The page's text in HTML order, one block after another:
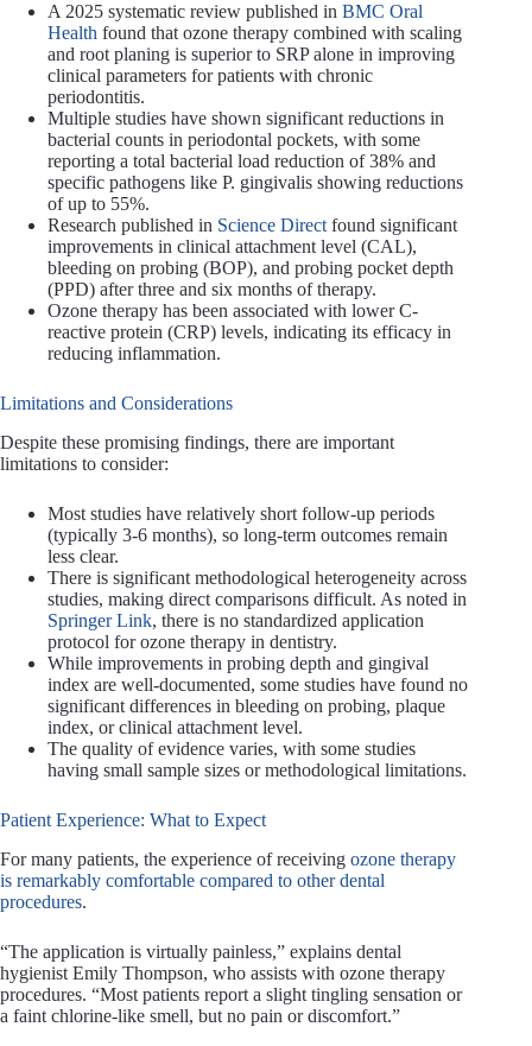
A 2025 systematic review published in BMC Oral
Health found that ozone therapy combined with scaling
and root planing is superior to SRP alone in improving
clinical parameters for patients with chronic
periodontitis.
Multiple studies have shown significant reductions in
bacterial counts in periodontal pockets, with some
reporting a total bacterial load reduction of 38% and
specific pathogens like P. gingivalis showing reductions
of up to 55%.
Research published in Science Directfound significant
improvements in clinical attachment level (CAL),
bleeding on probing (BOP), and probing pocket depth
(PPD) after three and six months of therapy.
Ozone therapy has been associated with lower C-
reactive protein (CRP) levels, indicating its efficacy in
reducing inflammation.
Limitations and Considerations
Despite these promising findings, there are important
limitations to consider:
Most studies have relatively short follow-up periods
(typically 3-6 months), so long-term outcomes remain
less clear.
There is significant methodological heterogeneity across
studies, making direct comparisons difficult. As noted in
Springer Link, there is no standardized application
protocol for ozone therapy in dentistry.
While improvements in probing depth and gingival
index are well-documented, some studies have found no
significant differences in bleeding on probing, plaque
index, or clinical attachment level.
The quality of evidence varies, with some studies
having small sample sizes or methodological limitations.
Patient Experience: What to Expect
For many patients, the experience of receiving ozone therapy
is remarkably comfortable compared to other dental
procedures.
“The application is virtually painless,” explains dental
hygienist Emily Thompson, who assists with ozone therapy
procedures. “Most patients report a slight tingling sensation or
a faint chlorine-like smell, but no pain or discomfort.”